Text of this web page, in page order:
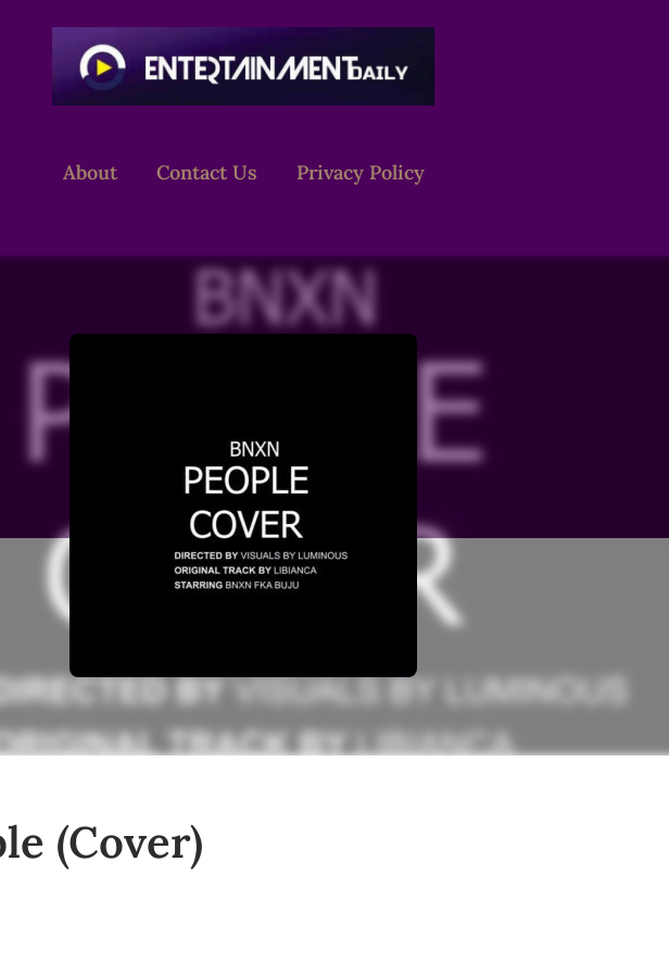
About Contact Us Privacy Policy
(Cover)